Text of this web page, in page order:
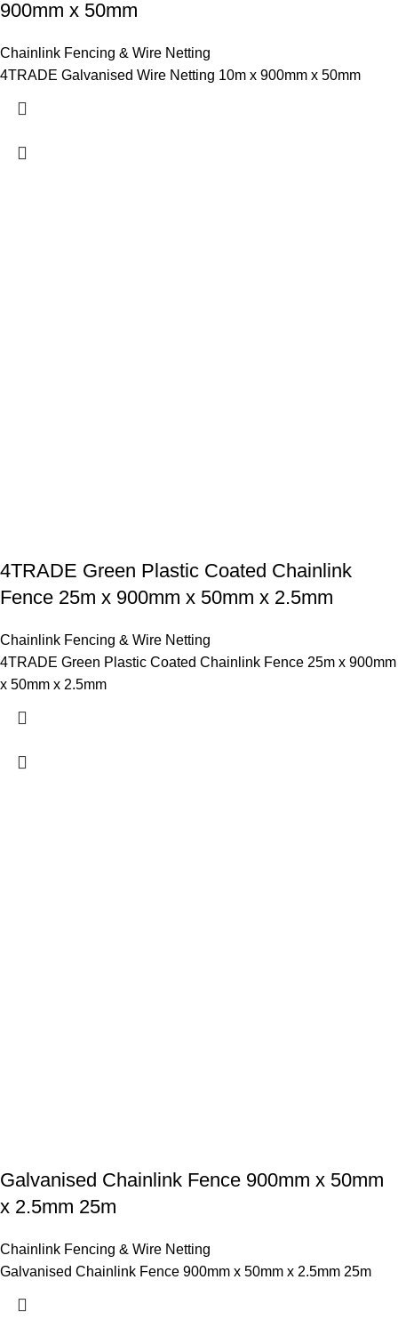
900mm x 50mm
Chainlink Fencing & Wire Netting
4TRADE Galvanised Wire Netting 10m x 900mm x 50mm
4TRADE Green Plastic Coated Chainlink
Fence 25m x 900mm x 50mm x 2.5mm
Chainlink Fencing & Wire Netting
4TRADE Green Plastic Coated Chainlink Fence 25m x 900mm
x 50mm x 2.5mm
Galvanised Chainlink Fence 900mm x 50mm
x 2.5mm 25m
Chainlink Fencing & Wire Netting
Galvanised Chainlink Fence 900mm x 50mm x 2.5mm 25m